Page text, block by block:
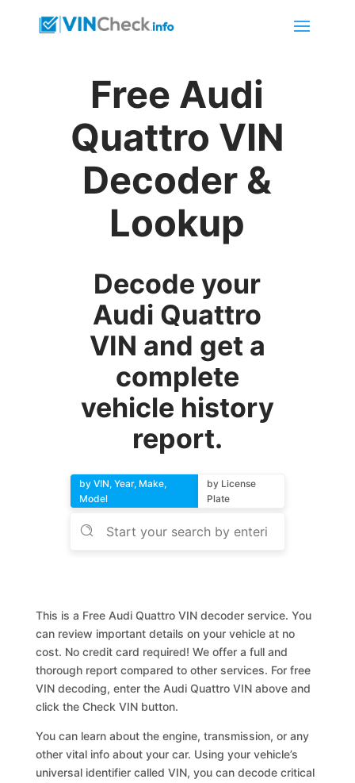
Free Audi
Quattro VIN
Decoder &
Lookup
Decode your
Audi Quattro
VIN and get a
complete
vehicle history
report.
by VIN, Year, Make,
Model
by License
Plate
This is a Free Audi Quattro VIN decoder service. You
can review important details on your vehicle at no
cost. No credit card required! We offer a full and
thorough report compared to other services. For free
VIN decoding, enter the Audi Quattro VIN above and
click the Check VIN button.
You can learn about the engine, transmission, or any
other vital info about your car. Using your vehicle’s
universal identifier called VIN, you can decode critical